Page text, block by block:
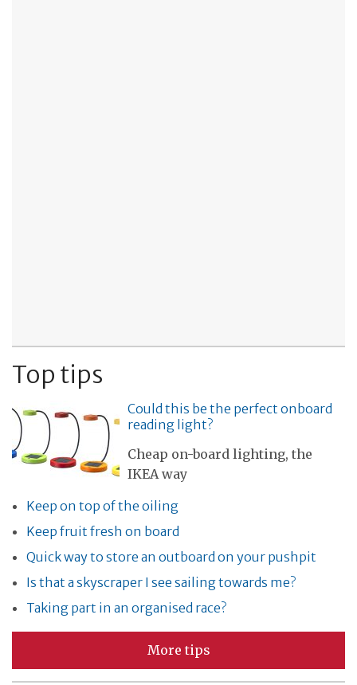
Top tips
Could this be the perfect onboard
reading light?
Cheap on-board lighting, the
IKEA way
Keep on top of the oiling
Keep fruit fresh on board
Quick way to store an outboard on your pushpit
Is that a skyscraper I see sailing towards me?
Taking part in an organised race?
More tips